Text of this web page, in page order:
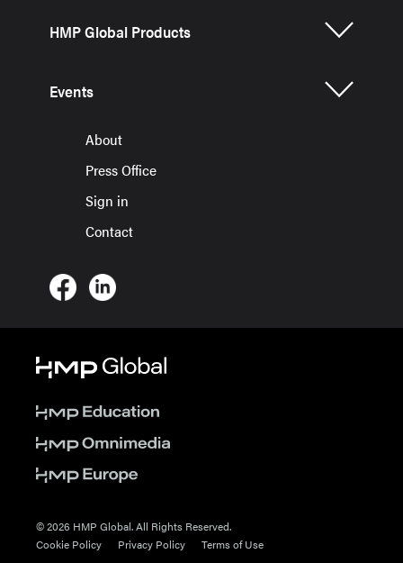
HMP Global Products
Events
About
Press Office
Sign in
Contact
© 2026 HMP Global. All Rights Reserved.
Cookie Policy
Privacy Policy Terms of Use